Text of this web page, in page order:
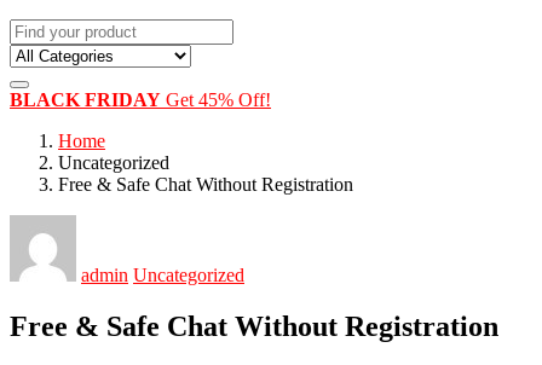
BLACK FRIDAY Get 45% Off!
Home
Uncategorized
Free & Safe Chat Without Registration
admin Uncategorized
Free & Safe Chat Without Registration